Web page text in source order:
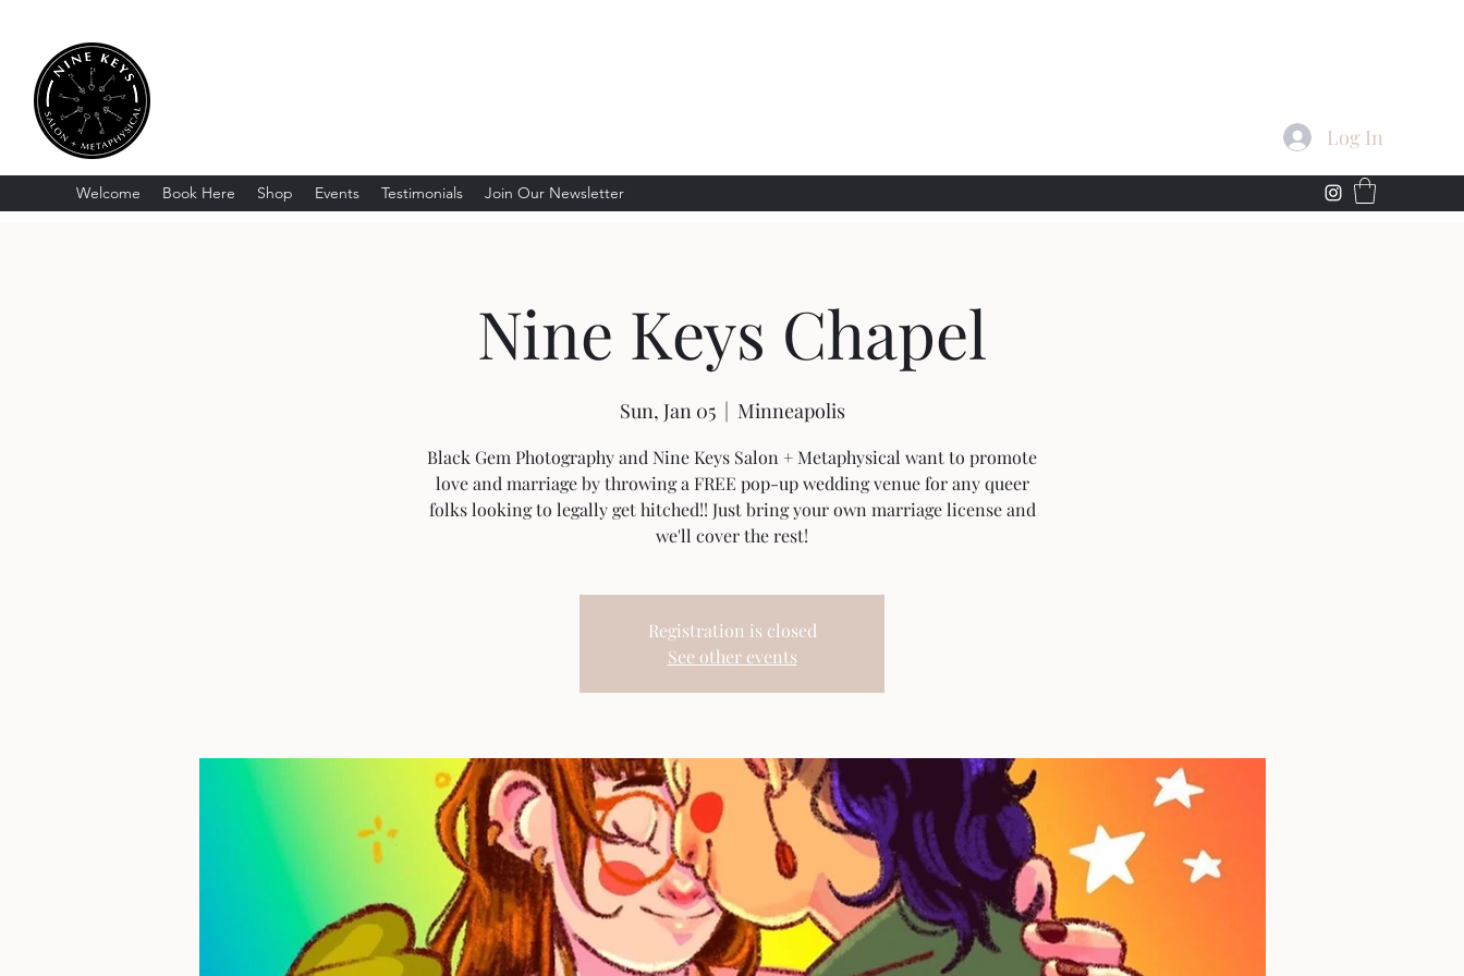
Welcome Book Here Shop Events Testimonials Join Our Newsletter
Log In
Nine Keys Chapel
Sun, Jan 05
  |
Minneapolis
Black Gem Photography and Nine Keys Salon + Metaphysical want to promote
love and marriage by throwing a FREE pop-up wedding venue for any queer
folks looking to legally get hitched!! Just bring your own marriage license and
we'll cover the rest!
Registration is closed
See other events